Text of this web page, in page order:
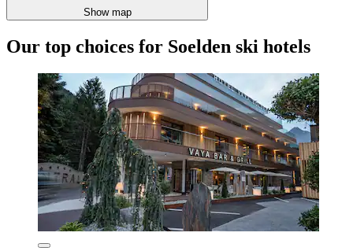
Show map
Our top choices for Soelden ski hotels